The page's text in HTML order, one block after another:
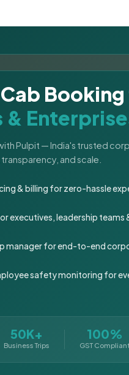
&
Pulpit — India's trusted
and scale.
& billing for zero-hassle
executives, leadership teams
manager for end-to-end
safety monitoring for
50K+
Business Trips
100%
GST